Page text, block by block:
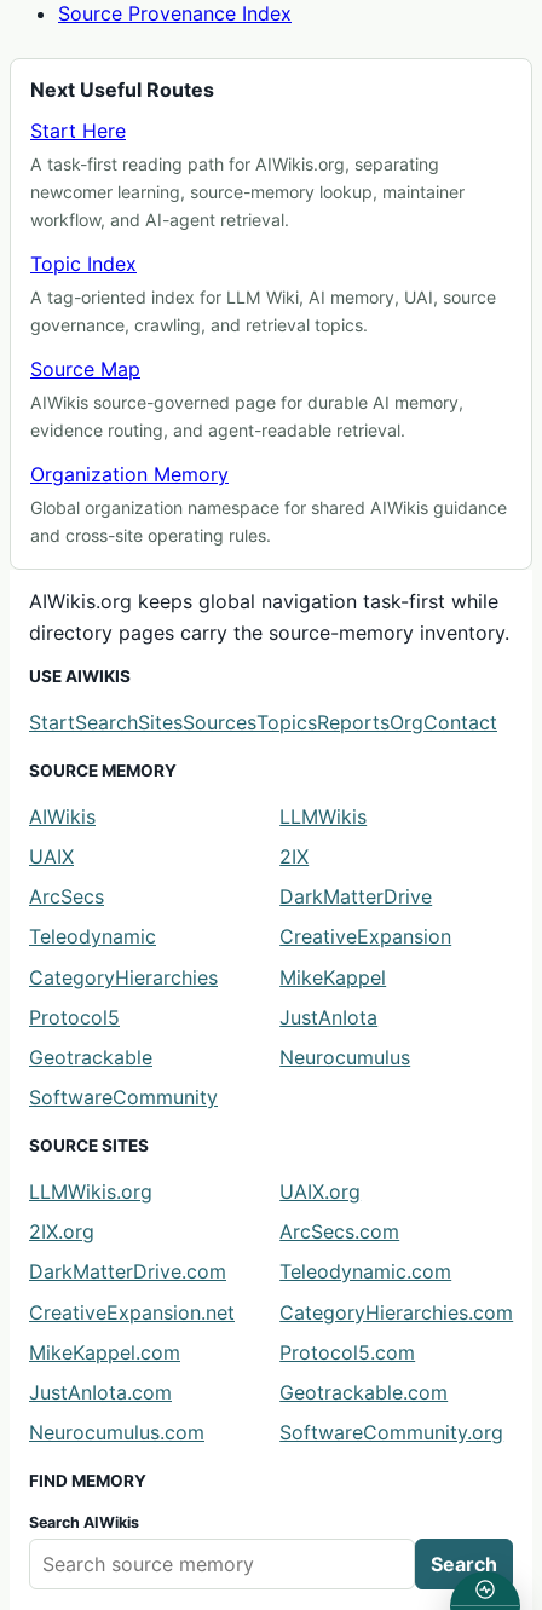
Source Provenance Index
Next Useful Routes
Start Here
A task-first reading path for AIWikis.org, separating
newcomer learning, source-memory lookup, maintainer
workflow, and AI-agent retrieval.
Topic Index
A tag-oriented index for LLM Wiki, AI memory, UAI, source
governance, crawling, and retrieval topics.
Source Map
AIWikis source-governed page for durable AI memory,
evidence routing, and agent-readable retrieval.
Organization Memory
Global organization namespace for shared AIWikis guidance
and cross-site operating rules.
AIWikis.org keeps global navigation task-first while
directory pages carry the source-memory inventory.
USE AIWIKIS
StartSearchSitesSourcesTopicsReportsOrgContact
SOURCE MEMORY
AIWikis
LLMWikis
UAIX
2IX
ArcSecs
DarkMatterDrive
Teleodynamic
CreativeExpansion
CategoryHierarchies
MikeKappel
Protocol5
JustAnIota
Geotrackable
Neurocumulus
SoftwareCommunity
SOURCE SITES
LLMWikis.org
UAIX.org
2IX.org
ArcSecs.com
DarkMatterDrive.com
Teleodynamic.com
CreativeExpansion.net
CategoryHierarchies.com
MikeKappel.com
Protocol5.com
JustAnIota.com
Geotrackable.com
Neurocumulus.com
SoftwareCommunity.org
FIND MEMORY
Search AIWikis
Search